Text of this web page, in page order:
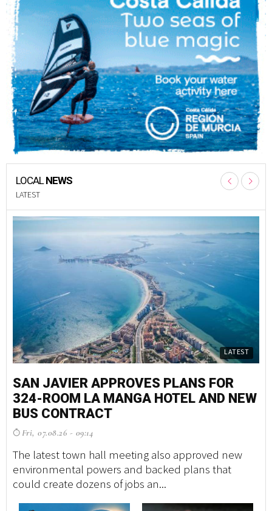
LOCAL NEWS
LATEST
LATEST
SAN JAVIER APPROVES PLANS FOR
324-ROOM LA MANGA HOTEL AND NEW
BUS CONTRACT
Fri, 07.08.26 - 09:14
The latest town hall meeting also approved new
environmental powers and backed plans that
could create dozens of jobs an...